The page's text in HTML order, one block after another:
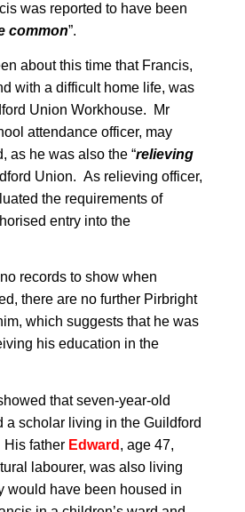
was reported to have been
common”.
about this time that Francis,
with a difficult home life, was
Union Workhouse. Mr
attendance officer, may
as he was also the “relieving
Union. As relieving officer,
the requirements of
entry into the
records to show when
there are no further Pirbright
which suggests that he was
his education in the
that seven-year-old
a scholar living in the Guildford
His father Edward , age 47,
labourer, was also living
would have been housed in